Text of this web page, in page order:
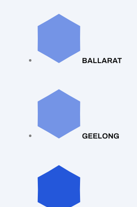
BALLARAT
GEELONG